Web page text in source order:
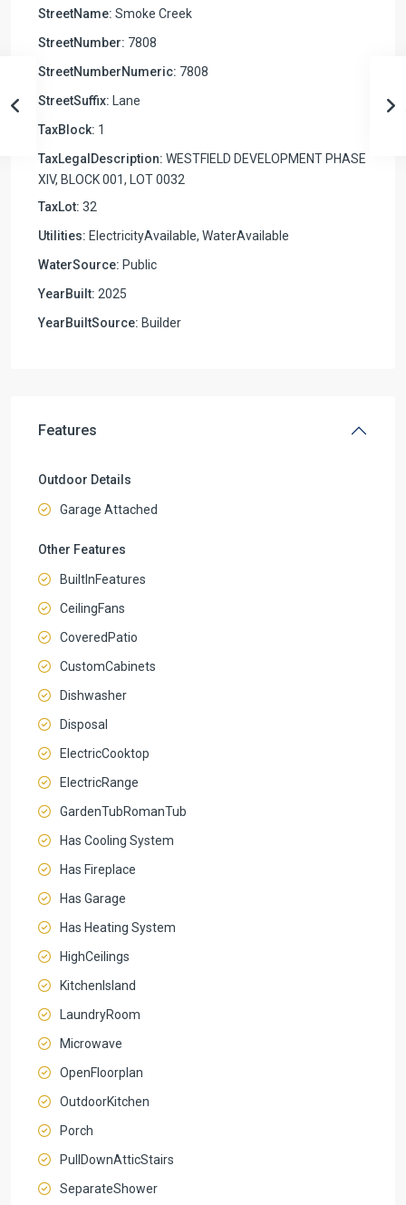
StreetName: Smoke Creek
StreetNumber: 7808
StreetNumberNumeric: 7808
StreetSuffix: Lane
TaxBlock: 1
TaxLegalDescription: WESTFIELD DEVELOPMENT PHASE
XIV, BLOCK 001, LOT 0032
TaxLot: 32
Utilities: ElectricityAvailable, WaterAvailable
WaterSource: Public
YearBuilt: 2025
YearBuiltSource: Builder
Features
Outdoor Details
Garage Attached
Other Features
BuiltInFeatures
CeilingFans
CoveredPatio
CustomCabinets
Dishwasher
Disposal
ElectricCooktop
ElectricRange
GardenTubRomanTub
Has Cooling System
Has Fireplace
Has Garage
Has Heating System
HighCeilings
KitchenIsland
LaundryRoom
Microwave
OpenFloorplan
OutdoorKitchen
Porch
PullDownAtticStairs
SeparateShower